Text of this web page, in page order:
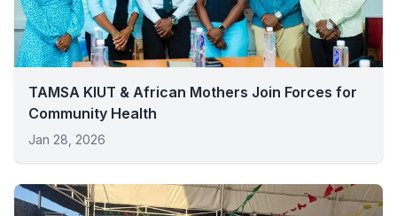
TAMSA KIUT & African Mothers Join Forces for
Community Health
Jan 28, 2026